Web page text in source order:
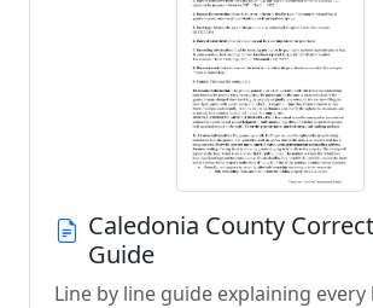
Caledonia County
Guide
Line by line guide explaining